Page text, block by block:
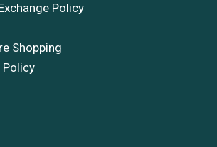
Policy
Shopping
Policy